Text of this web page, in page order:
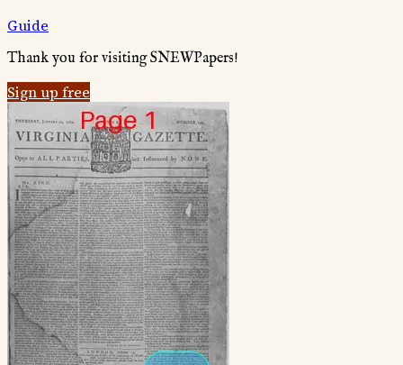
Guide
Thank you for visiting SNEWPapers!
Sign up free